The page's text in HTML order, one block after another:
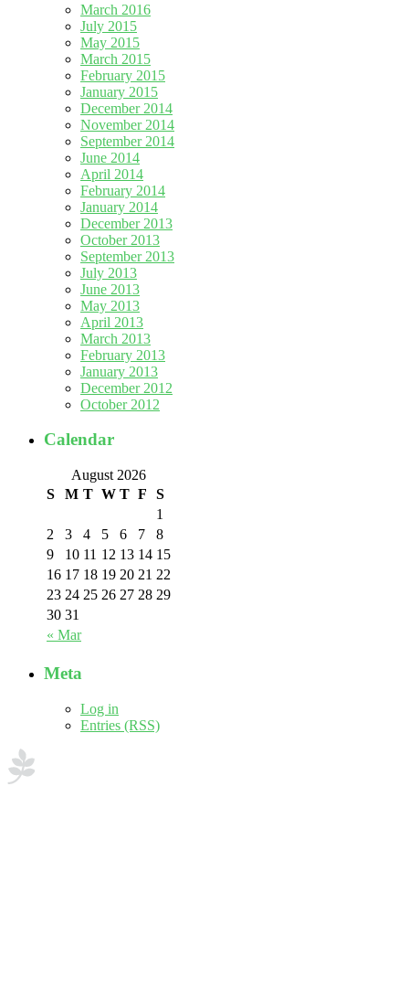
March 2016
July 2015
May 2015
March 2015
February 2015
January 2015
December 2014
November 2014
September 2014
June 2014
April 2014
February 2014
January 2014
December 2013
October 2013
September 2013
July 2013
June 2013
May 2013
April 2013
March 2013
February 2013
January 2013
December 2012
October 2012
Calendar
August 2026
S
M T W T F S
« Mar
1
2
3 4 5 6 7
8
9
10 11 12 13 14 15
16 17 18 19 20 21 22
23 24 25 26 27 28 29
30 31
Meta
Log in
Entries (RSS)